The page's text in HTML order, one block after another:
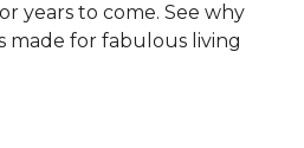
years to come. See why
made for fabulous living